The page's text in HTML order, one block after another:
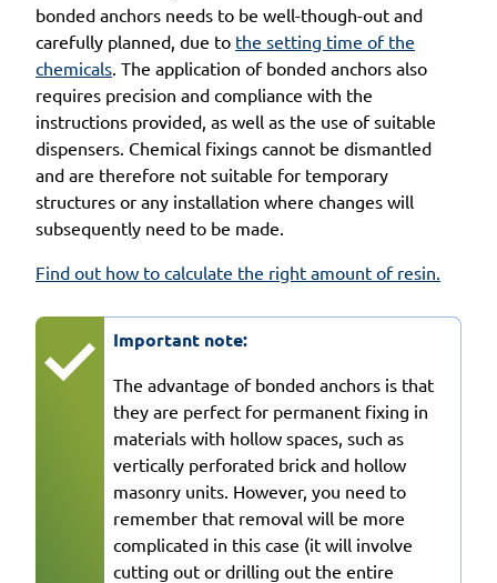
bonded anchors needs to be well-though-out and
carefully planned, due to the setting time of the
chemicals . The application of bonded anchors also
requires precision and compliance with the
instructions provided, as well as the use of suitable
dispensers. Chemical fixings cannot be dismantled
and are therefore not suitable for temporary
structures or any installation where changes will
subsequently need to be made.
Find out how to calculate the right amount of resin.
Important note:
The advantage of bonded anchors is that
they are perfect for permanent fixing in
materials with hollow spaces, such as
vertically perforated brick and hollow
masonry units. However, you need to
remember that removal will be more
complicated in this case (it will involve
cutting out or drilling out the entire